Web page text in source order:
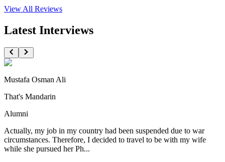
View All Reviews
Latest Interviews
Mustafa Osman Ali
That's Mandarin
Alumni
Actually, my job in my country had been suspended due to war
circumstances. Therefore, I decided to travel to be with my wife
while she pursued her Ph...